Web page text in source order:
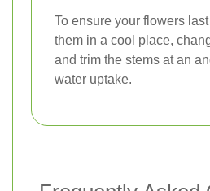
To ensure your flowers
them in a cool place,
and trim the stems at an
water uptake.